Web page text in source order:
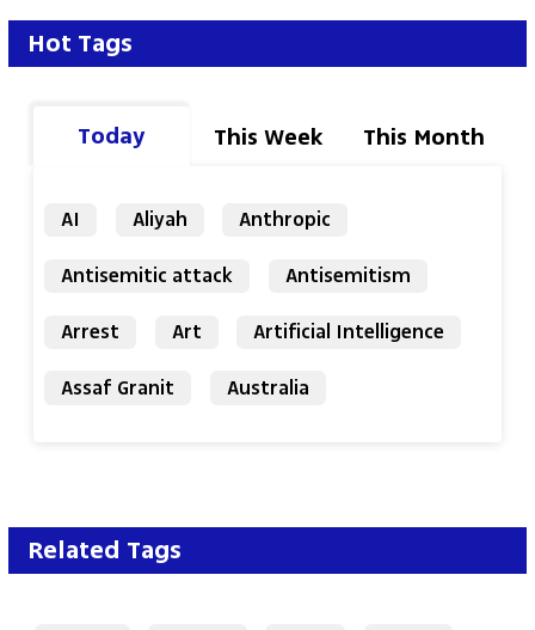
Hot Tags
Today This Week This Month
AI Aliyah
Anthropic
Antisemitic attack
Antisemitism
Arrest
Art
Artificial Intelligence
Assaf Granit
Australia
Related Tags